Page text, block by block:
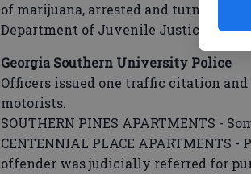
of marijuana, arrested and turned
Department of Juvenile Justice was
Georgia Southern University Police
Officers issued one traffic citation
motorists.
SOUTHERN PINES APARTMENTS -
CENTENNIAL PLACE APARTMENTS
offender was judicially referred for